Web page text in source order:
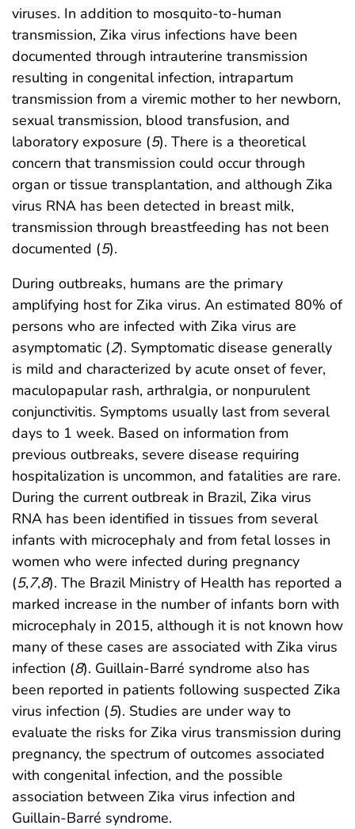
viruses. In addition to mosquito-to-human
transmission, Zika virus infections have been
documented through intrauterine transmission
resulting in congenital infection, intrapartum
transmission from a viremic mother to her newborn,
sexual transmission, blood transfusion, and
laboratory exposure (5). There is a theoretical
concern that transmission could occur through
organ or tissue transplantation, and although Zika
virus RNA has been detected in breast milk,
transmission through breastfeeding has not been
documented (5).
During outbreaks, humans are the primary
amplifying host for Zika virus. An estimated 80% of
persons who are infected with Zika virus are
asymptomatic (2). Symptomatic disease generally
is mild and characterized by acute onset of fever,
maculopapular rash, arthralgia, or nonpurulent
conjunctivitis. Symptoms usually last from several
days to 1 week. Based on information from
previous outbreaks, severe disease requiring
hospitalization is uncommon, and fatalities are rare.
During the current outbreak in Brazil, Zika virus
RNA has been identified in tissues from several
infants with microcephaly and from fetal losses in
women who were infected during pregnancy
(5,7,8). The Brazil Ministry of Health has reported a
marked increase in the number of infants born with
microcephaly in 2015, although it is not known how
many of these cases are associated with Zika virus
infection (8). Guillain-Barré syndrome also has
been reported in patients following suspected Zika
virus infection (5). Studies are under way to
evaluate the risks for Zika virus transmission during
pregnancy, the spectrum of outcomes associated
with congenital infection, and the possible
association between Zika virus infection and
Guillain-Barré syndrome.